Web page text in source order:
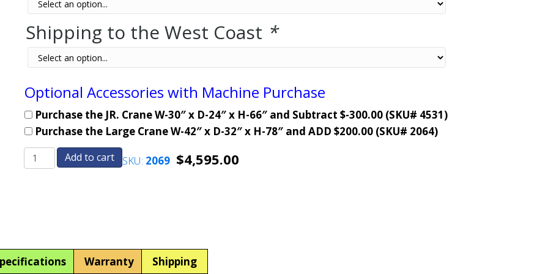
Shipping to the West Coast *
Optional Accessories with Machine Purchase
Purchase the JR. Crane W-30″ x D-24″ x H-66″ and Subtract $-300.00 (SKU# 4531)
Purchase the Large Crane W-42″ x D-32″ x H-78″ and ADD $200.00 (SKU# 2064)
Machine
quantity
Machine
quantity
Add to cart SKU: 2069 $4,595.00
Warranty Shipping